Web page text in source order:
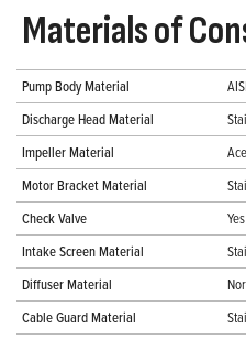
Materials of
Pump Body Material
Discharge Head Material
Impeller Material
Motor Bracket Material
Check Valve
Yes
Intake Screen Material
Diffuser Material
Cable Guard Material